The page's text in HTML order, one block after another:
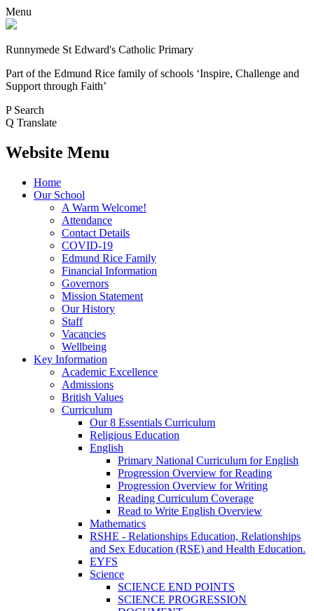
Menu
Runnymede St Edward's Catholic Primary
Part of the Edmund Rice family of schools ‘Inspire, Challenge and
Support through Faith’
P Search
Q Translate
Website Menu
Home
Our School
A Warm Welcome!
Attendance
Contact Details
COVID-19
Edmund Rice Family
Financial Information
Governors
Mission Statement
Our History
Staff
Vacancies
Wellbeing
Key Information
Academic Excellence
Admissions
British Values
Curriculum
Our 8 Essentials Curriculum
Religious Education
English
Primary National Curriculum for English
Progression Overview for Reading
Progression Overview for Writing
Reading Curriculum Coverage
Read to Write English Overview
Mathematics
RSHE - Relationships Education, Relationships
and Sex Education (RSE) and Health Education.
EYFS
Science
SCIENCE END POINTS
SCIENCE PROGRESSION